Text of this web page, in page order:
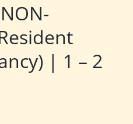
| 1 – 2